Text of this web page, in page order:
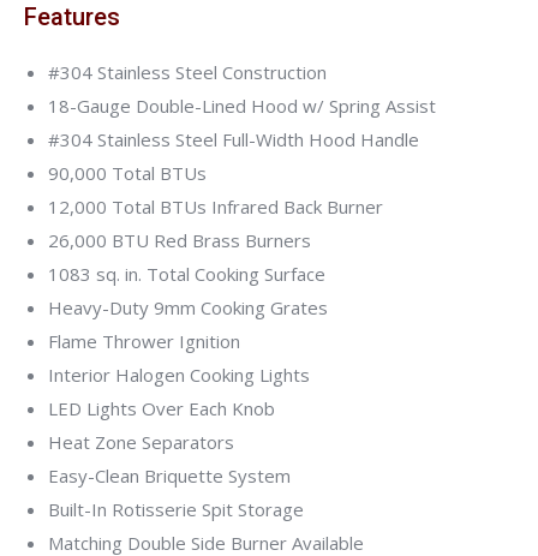
Features
#304 Stainless Steel Construction
18-Gauge Double-Lined Hood w/ Spring Assist
#304 Stainless Steel Full-Width Hood Handle
90,000 Total BTUs
12,000 Total BTUs Infrared Back Burner
26,000 BTU Red Brass Burners
1083 sq. in. Total Cooking Surface
Heavy-Duty 9mm Cooking Grates
Flame Thrower Ignition
Interior Halogen Cooking Lights
LED Lights Over Each Knob
Heat Zone Separators
Easy-Clean Briquette System
Built-In Rotisserie Spit Storage
Matching Double Side Burner Available